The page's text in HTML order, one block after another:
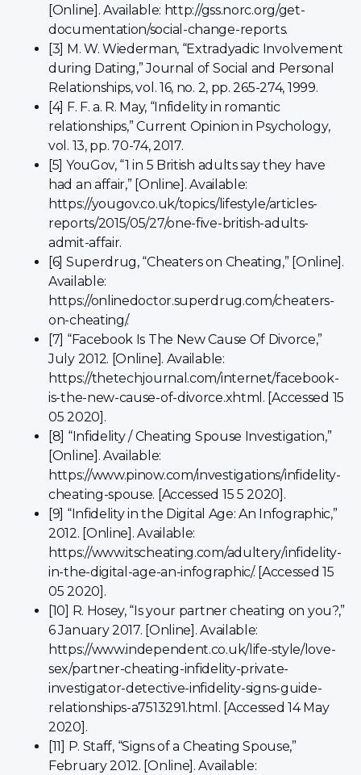
[Online]. Available: http://gss.norc.org/get-
documentation/social-change-reports.
[3] M. W. Wiederman, “Extradyadic Involvement
during Dating,” Journal of Social and Personal
Relationships, vol. 16, no. 2, pp. 265-274, 1999.
[4] F. F. a. R. May, “Infidelity in romantic
relationships,” Current Opinion in Psychology,
vol. 13, pp. 70-74, 2017.
[5] YouGov, “1 in 5 British adults say they have
had an affair,” [Online]. Available:
https://yougov.co.uk/topics/lifestyle/articles-
reports/2015/05/27/one-five-british-adults-
admit-affair.
[6] Superdrug, “Cheaters on Cheating,” [Online].
Available:
https://onlinedoctor.superdrug.com/cheaters-
on-cheating/.
[7] “Facebook Is The New Cause Of Divorce,”
July 2012. [Online]. Available:
https://thetechjournal.com/internet/facebook-
is-the-new-cause-of-divorce.xhtml. [Accessed 15
05 2020].
[8] “Infidelity / Cheating Spouse Investigation,”
[Online]. Available:
https://www.pinow.com/investigations/infidelity-
cheating-spouse. [Accessed 15 5 2020].
[9] “Infidelity in the Digital Age: An Infographic,”
2012. [Online]. Available:
https://www.itscheating.com/adultery/infidelity-
in-the-digital-age-an-infographic/. [Accessed 15
05 2020].
[10] R. Hosey, “Is your partner cheating on you?,”
6 January 2017. [Online]. Available:
https://www.independent.co.uk/life-style/love-
sex/partner-cheating-infidelity-private-
investigator-detective-infidelity-signs-guide-
relationships-a7513291.html. [Accessed 14 May
2020].
[11] P. Staff, “Signs of a Cheating Spouse,”
February 2012. [Online]. Available: